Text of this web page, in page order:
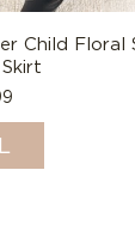
Child Floral